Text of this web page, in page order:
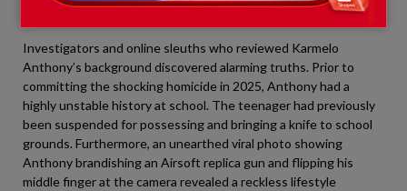
Karmelo’s parents throughout this child’s downward spiral?
Investigators and online sleuths who reviewed Karmelo
Anthony’s background discovered alarming truths. Prior to
committing the shocking homicide in 2025, Anthony had a
highly unstable history at school. The teenager had previously
been suspended for possessing and bringing a knife to school
grounds. Furthermore, an unearthed viral photo showing
Anthony brandishing an Airsoft replica gun and flipping his
middle finger at the camera revealed a reckless lifestyle